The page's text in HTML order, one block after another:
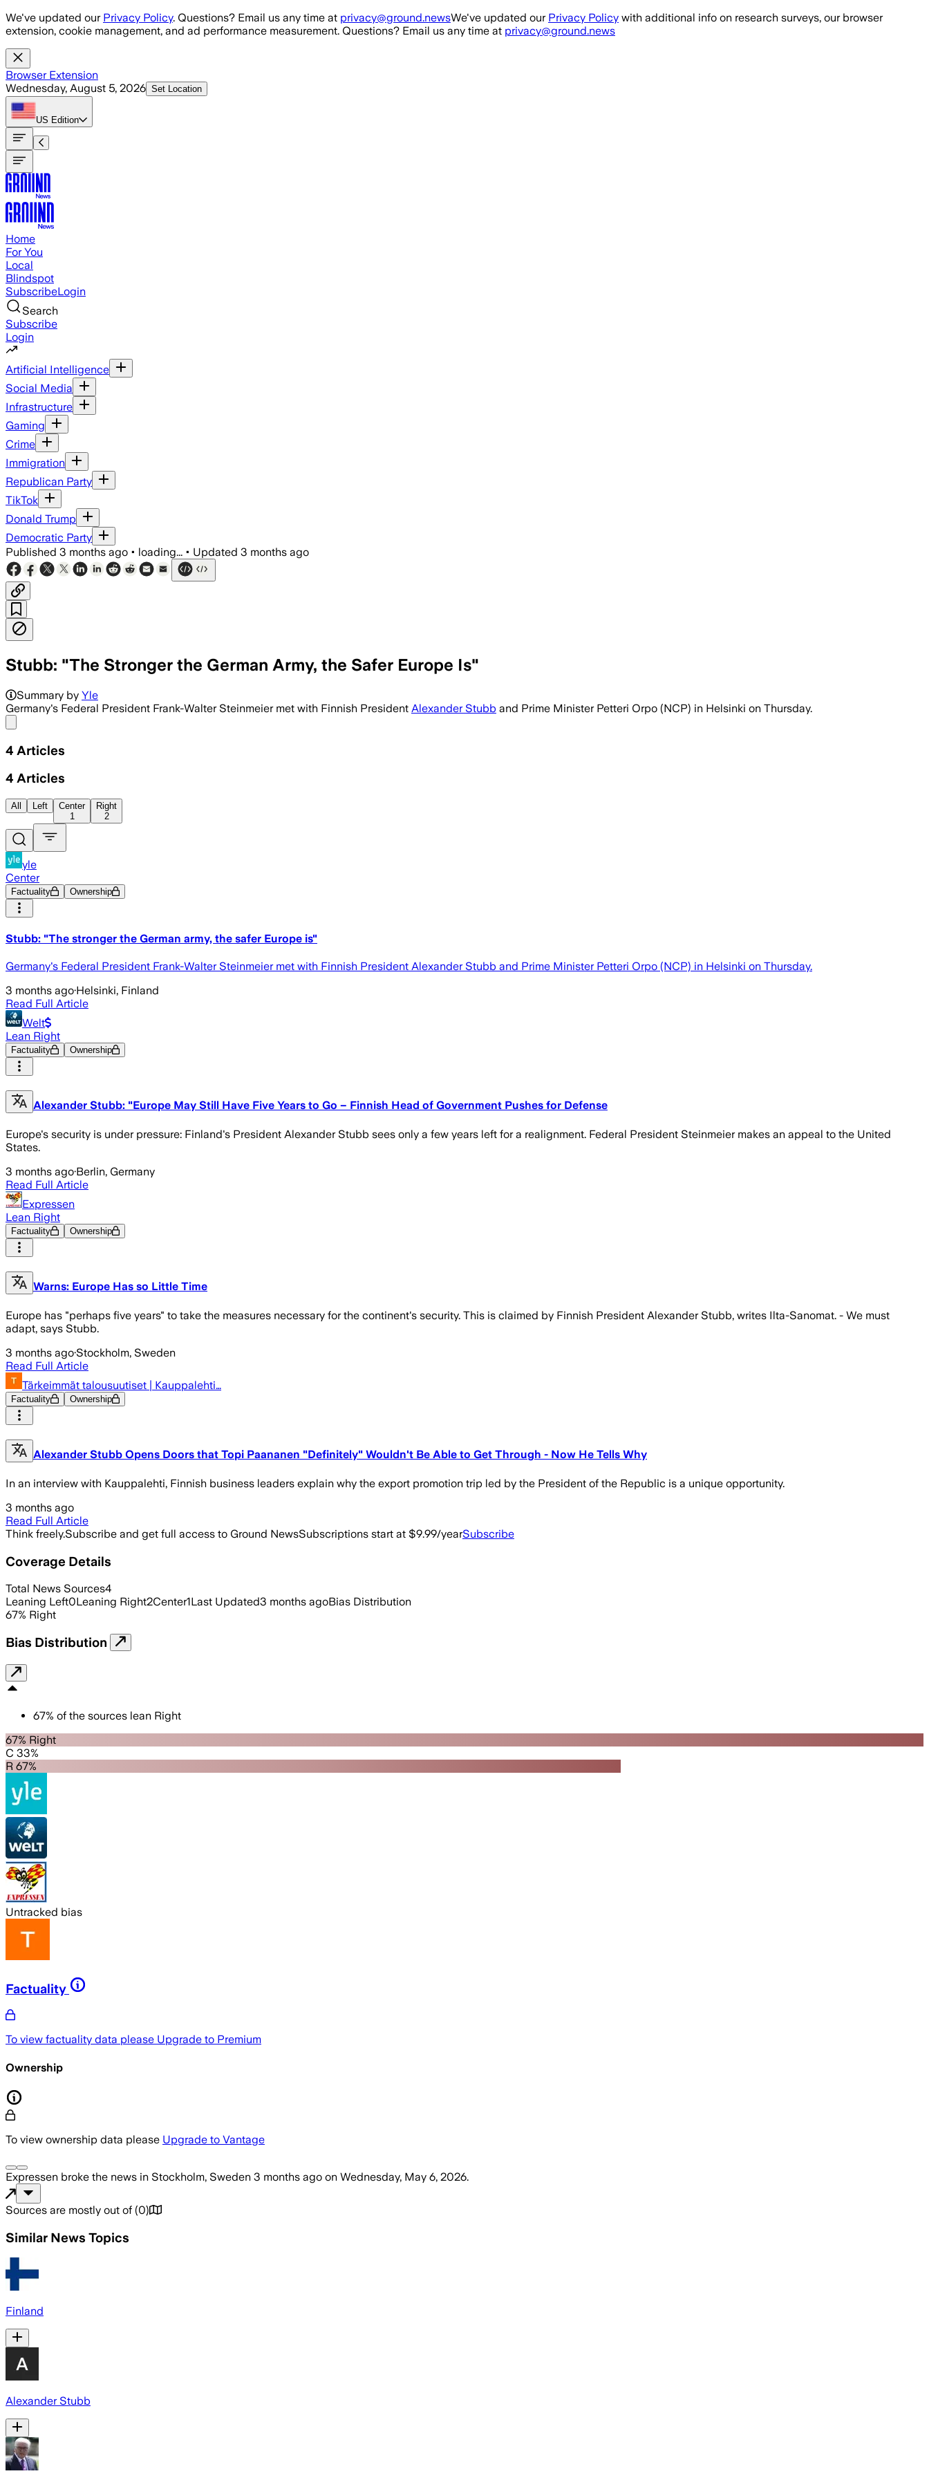
Skip to main content
We've updated our Privacy Policy. Questions? Email us any time at privacy@ground.newsWe've updated our Privacy Policy with additional info on research surveys, our browser
extension, cookie management, and ad performance measurement. Questions? Email us any time at privacy@ground.news
Browser Extension
Wednesday, August 5, 2026 Set Location
US Edition
Home
For You
Local
Blindspot
SubscribeLogin
Search
Subscribe
Login
Artificial Intelligence
Social Media
Infrastructure
Gaming
Crime
Immigration
Republican Party
TikTok
Donald Trump
Democratic Party
Published 3 months ago • loading... • Updated 3 months ago
Stubb: "The Stronger the German Army, the Safer Europe Is"
Summary by Yle
Germany's Federal President Frank-Walter Steinmeier met with Finnish President Alexander Stubb and Prime Minister Petteri Orpo (NCP) in Helsinki on Thursday.
4 Articles
4 Articles
All Left
Center
1
Right
2
yle
Center
Factuality Ownership
Stubb: "The stronger the German army, the safer Europe is"
Germany's Federal President Frank-Walter Steinmeier met with Finnish President Alexander Stubb and Prime Minister Petteri Orpo (NCP) in Helsinki on Thursday.
3 months ago·Helsinki, Finland
Read Full Article
Welt
Lean Right
Factuality Ownership
Alexander Stubb: "Europe May Still Have Five Years to Go – Finnish Head of Government Pushes for Defense
Europe's security is under pressure: Finland's President Alexander Stubb sees only a few years left for a realignment. Federal President Steinmeier makes an appeal to the United
States.
3 months ago·Berlin, Germany
Read Full Article
Expressen
Lean Right
Factuality Ownership
Warns: Europe Has so Little Time
Europe has "perhaps five years" to take the measures necessary for the continent's security. This is claimed by Finnish President Alexander Stubb, writes Ilta-Sanomat. - We must
adapt, says Stubb.
3 months ago·Stockholm, Sweden
Read Full Article
Tärkeimmät talousuutiset | Kauppalehti…
Factuality Ownership
Alexander Stubb Opens Doors that Topi Paananen "Definitely" Wouldn't Be Able to Get Through - Now He Tells Why
In an interview with Kauppalehti, Finnish business leaders explain why the export promotion trip led by the President of the Republic is a unique opportunity.
3 months ago
Read Full Article
Think freely.Subscribe and get full access to Ground NewsSubscriptions start at $9.99/yearSubscribe
Coverage Details
Total News Sources4
Leaning Left0Leaning Right2Center1Last Updated3 months agoBias Distribution
67% Right
Bias Distribution
67% of the sources lean Right
67% Right
C 33%
R 67%
Untracked bias
Factuality
To view factuality data please Upgrade to Premium
Ownership
To view ownership data please Upgrade to Vantage
Expressen broke the news in Stockholm, Sweden 3 months ago on Wednesday, May 6, 2026.
Sources are mostly out of (0)
Similar News Topics
Finland
Alexander Stubb